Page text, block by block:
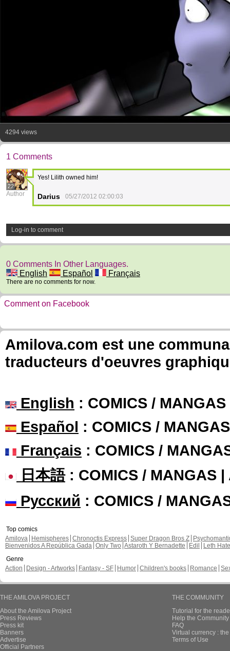
4294 views
1 Comments
22
Author
Yes! Lilith owned him!
Darius 05/27/2012 02:00:03
Log-in to comment
0 Comments In Other Languages.
English
Español Français
There are no comments for now.
Comment on Facebook
Amilova.com est une
traducteurs d'oeuvres
English : COMICS /
Español : COMICS /
Français : COMICS /
日本語: COMICS / MANGAS |
Русский : COMICS /
Top comics
Amilova
Hemispheres Chronoctis Express Super Dragon Bros Z
Bienvenidos A República Gada Only Two Astaroth Y Bernadette Edil
Leth Hate
Genre
Action
Design - Artworks Fantasy - SF Humor Children's books Romance
THE AMILOVA PROJECT
About the Amilova Project
Press Reviews
Press kit
Banners
Advertise
Official Partners
THE COMMUNITY
Tutorial for the
Help the
FAQ
Virtual currency :
Terms of Use